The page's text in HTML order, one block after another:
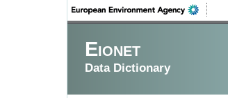
Eionet
Data Dictionary